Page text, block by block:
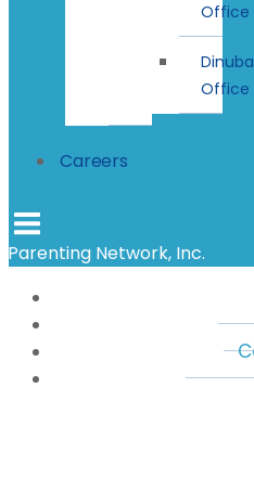
Office
Dinuba
Office
Careers
Parenting Network, Inc.